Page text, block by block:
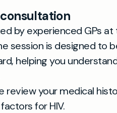
by experienced GPs at
session is designed to
helping you
review your medical
for HIV.